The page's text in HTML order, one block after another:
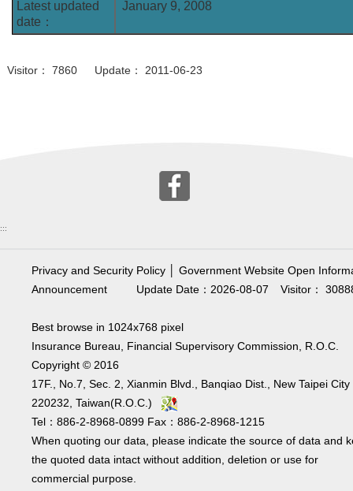
Latest updated
date：
January 9, 2008
Visitor： 7860 Update： 2011-06-23
:::
Privacy and Security Policy
Government Website Open
Announcement
Visitor：
Update Date：2026-08-07
Best browse in 1024x768 pixel
Insurance Bureau, Financial Supervisory Commission, R.O.C.
Copyright © 2016
17F., No.7, Sec. 2, Xianmin Blvd., Banqiao Dist., New Taipei City
220232, Taiwan(R.O.C.)
Tel：886-2-8968-0899 Fax：886-2-8968-1215
When quoting our data, please indicate the source of data and
the quoted data intact without addition, deletion or use for
commercial purpose.